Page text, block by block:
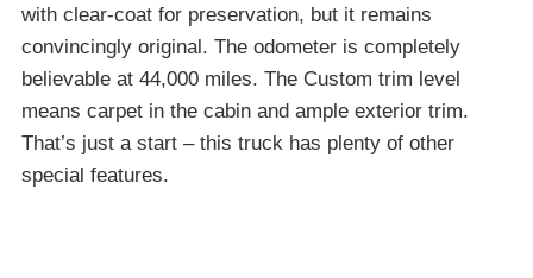
with clear-coat for preservation, but it remains
convincingly original. The odometer is completely
believable at 44,000 miles. The Custom trim level
means carpet in the cabin and ample exterior trim.
That’s just a start – this truck has plenty of other
special features.